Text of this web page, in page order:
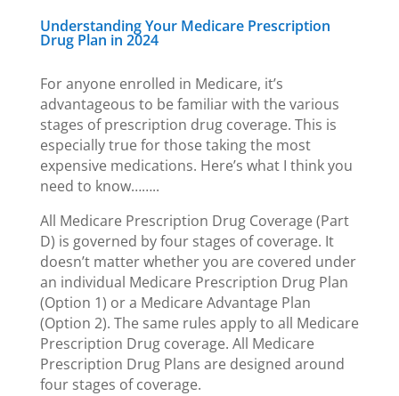
Understanding Your Medicare Prescription
Drug Plan in 2024
For anyone enrolled in Medicare, it’s
advantageous to be familiar with the various
stages of prescription drug coverage. This is
especially true for those taking the most
expensive medications. Here’s what I think you
need to know……..
All Medicare Prescription Drug Coverage (Part
D) is governed by four stages of coverage. It
doesn’t matter whether you are covered under
an individual Medicare Prescription Drug Plan
(Option 1) or a Medicare Advantage Plan
(Option 2). The same rules apply to all Medicare
Prescription Drug coverage. All Medicare
Prescription Drug Plans are designed around
four stages of coverage.